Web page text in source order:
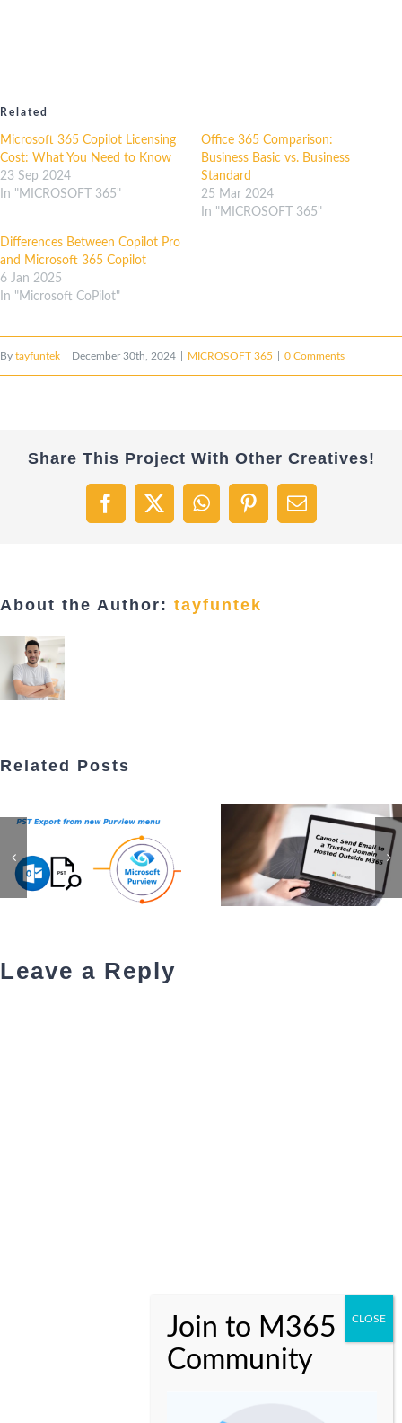
Related
Microsoft 365 Copilot Licensing
Cost: What You Need to Know
23 Sep 2024
In "MICROSOFT 365"
Office 365 Comparison:
Business Basic vs. Business
Standard
25 Mar 2024
In "MICROSOFT 365"
Differences Between Copilot Pro
and Microsoft 365 Copilot
6 Jan 2025
In "Microsoft CoPilot"
By tayfuntek December 30th, 2024 MICROSOFT 365 0 Comments
Share This Project With Other Creatives!
Facebook
X WhatsAppPinterestEmail
About the Author: tayfuntek
Related Posts
Leave a Reply